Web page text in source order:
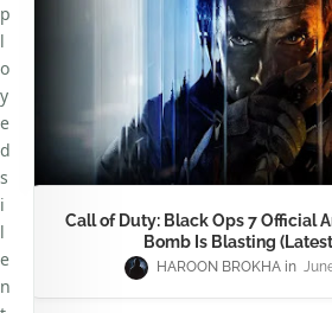
Call of Duty: Black Ops 7 Official
Bomb Is Blasting
HAROON BROKHA
p
l
o
y
e
d
s
i
l
e
n